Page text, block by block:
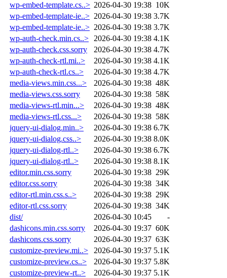
wp-embed-template.cs..> 2026-04-30 19:38 10K
wp-embed-template-ie..> 2026-04-30 19:38 3.7K
wp-embed-template-ie..> 2026-04-30 19:38 3.7K
wp-auth-check.min.cs..> 2026-04-30 19:38 4.1K
wp-auth-check.css.sorry
2026-04-30 19:38 4.7K
wp-auth-check-rtl.mi..>
2026-04-30 19:38 4.1K
wp-auth-check-rtl.cs..>
2026-04-30 19:38 4.7K
media-views.min.css...>
2026-04-30 19:38 48K
media-views.css.sorry
2026-04-30 19:38 58K
media-views-rtl.min...>
2026-04-30 19:38 48K
media-views-rtl.css...>
2026-04-30 19:38 58K
jquery-ui-dialog.min..>
2026-04-30 19:38 6.7K
jquery-ui-dialog.css..>
2026-04-30 19:38 8.0K
jquery-ui-dialog-rtl..>
2026-04-30 19:38 6.7K
jquery-ui-dialog-rtl..>
2026-04-30 19:38 8.1K
editor.min.css.sorry
2026-04-30 19:38 29K
editor.css.sorry
2026-04-30 19:38 34K
editor-rtl.min.css.s..>
2026-04-30 19:38 29K
editor-rtl.css.sorry
2026-04-30 19:38 34K
dist/
2026-04-30 10:45
-
dashicons.min.css.sorry
2026-04-30 19:37 60K
dashicons.css.sorry
2026-04-30 19:37 63K
customize-preview.mi..>
2026-04-30 19:37 5.1K
customize-preview.cs..>
2026-04-30 19:37 5.8K
customize-preview-rt..>
2026-04-30 19:37 5.1K